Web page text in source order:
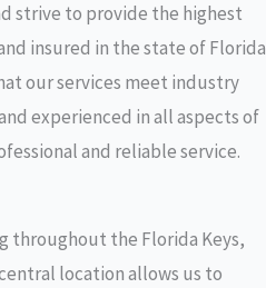
strive to provide the highest
insured in the state of Florida
our services meet industry
experienced in all aspects of
and reliable service.
throughout the Florida Keys,
location allows us to